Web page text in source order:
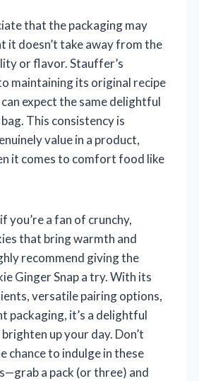
that the packaging may
it doesn’t take away from the
or flavor. Stauffer’s
maintaining its original recipe
expect the same delightful
This consistency is
value in a product,
it comes to comfort food like
you’re a fan of crunchy,
that bring warmth and
recommend giving the
Ginger Snap a try. With its
versatile pairing options,
packaging, it’s a delightful
up your day. Don’t
chance to indulge in these
a pack (or three) and